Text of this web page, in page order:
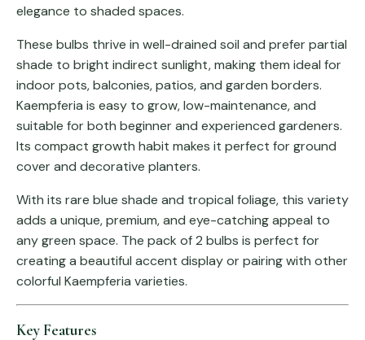
elegance to shaded spaces.
These bulbs thrive in well-drained soil and prefer partial
shade to bright indirect sunlight, making them ideal for
indoor pots, balconies, patios, and garden borders.
Kaempferia is easy to grow, low-maintenance, and
suitable for both beginner and experienced gardeners.
Its compact growth habit makes it perfect for ground
cover and decorative planters.
With its rare blue shade and tropical foliage, this variety
adds a unique, premium, and eye-catching appeal to
any green space. The pack of 2 bulbs is perfect for
creating a beautiful accent display or pairing with other
colorful Kaempferia varieties.
Key Features